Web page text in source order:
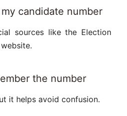
candidate number
sources like the Election
the number
it helps avoid confusion.